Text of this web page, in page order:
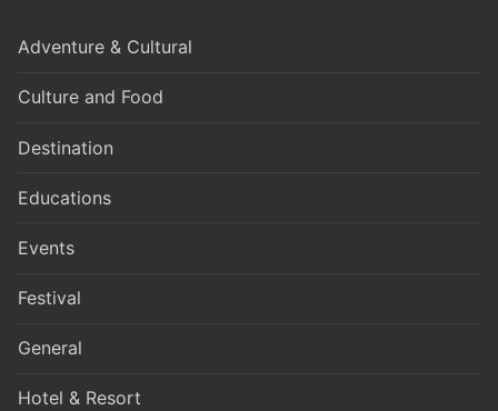
Adventure & Cultural
Culture and Food
Destination
Educations
Events
Festival
General
Hotel & Resort